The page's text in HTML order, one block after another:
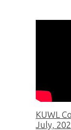
KUWL
July,